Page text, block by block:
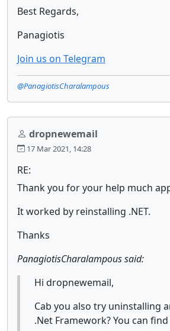
Best Regards,
Panagiotis
Join us on Telegram
@PanagiotisCharalampous
dropnewemail
17 Mar 2021, 14:28
RE:
Thank you for your help much
It worked by reinstalling .NET.
Thanks
PanagiotisCharalampous said:
Hi dropnewemail,
Cab you also try uninstalling
.Net Framework? You can